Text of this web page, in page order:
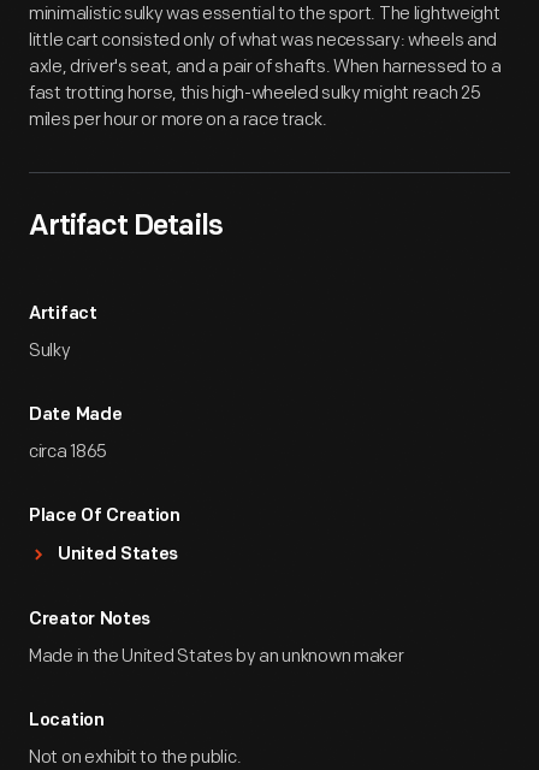
minimalistic sulky was essential to the sport. The lightweight
little cart consisted only of what was necessary: wheels and
axle, driver's seat, and a pair of shafts. When harnessed to a
fast trotting horse, this high-wheeled sulky might reach 25
miles per hour or more on a race track.
Artifact Details
Artifact
Sulky
Date Made
circa 1865
Place Of Creation
United States
Creator Notes
Made in the United States by an unknown maker
Location
Not on exhibit to the public.